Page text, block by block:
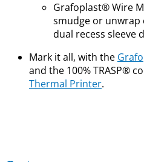
Grafoplast® Wire
smudge or unwrap
dual recess sleeve
Mark it all, with the
and the 100% TRASP®
Thermal Printer.